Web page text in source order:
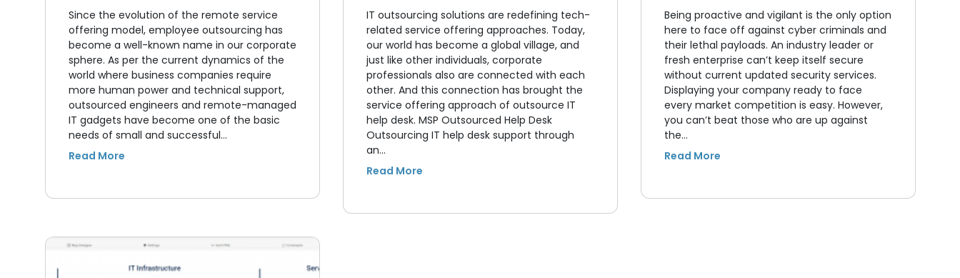
Since the evolution of the remote service
offering model, employee outsourcing has
become a well-known name in our corporate
sphere. As per the current dynamics of the
world where business companies require
more human power and technical support,
outsourced engineers and remote-managed
IT gadgets have become one of the basic
needs of small and successful…
IT outsourcing solutions are redefining tech-
related service offering approaches. Today,
our world has become a global village, and
just like other individuals, corporate
professionals also are connected with each
other. And this connection has brought the
service offering approach of outsource IT
help desk. MSP Outsourced Help Desk
Outsourcing IT help desk support through
an…
Being proactive and vigilant is the only option
here to face off against cyber criminals and
their lethal payloads. An industry leader or
fresh enterprise can’t keep itself secure
without current updated security services.
Displaying your company ready to face
every market competition is easy. However,
you can’t beat those who are up against
the…